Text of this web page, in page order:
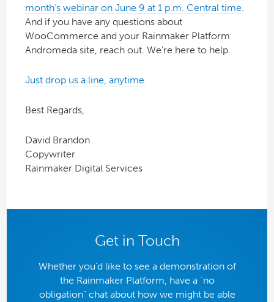
month’s webinar on June 9 at 1 p.m. Central time
And if you have any questions about
WooCommerce and your Rainmaker Platform
Andromeda site, reach out. We’re here to help.
Just drop us a line, anytime.
Best Regards,
David Brandon
Copywriter
Rainmaker Digital Services
Get in Touch
Whether you'd like to see a demonstration of
the Rainmaker Platform, have a "no
obligation" chat about how we might be able